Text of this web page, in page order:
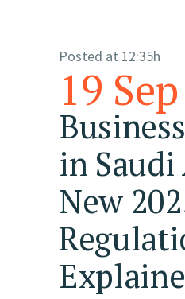
19 Sep
in
New
Posted at 12:35h